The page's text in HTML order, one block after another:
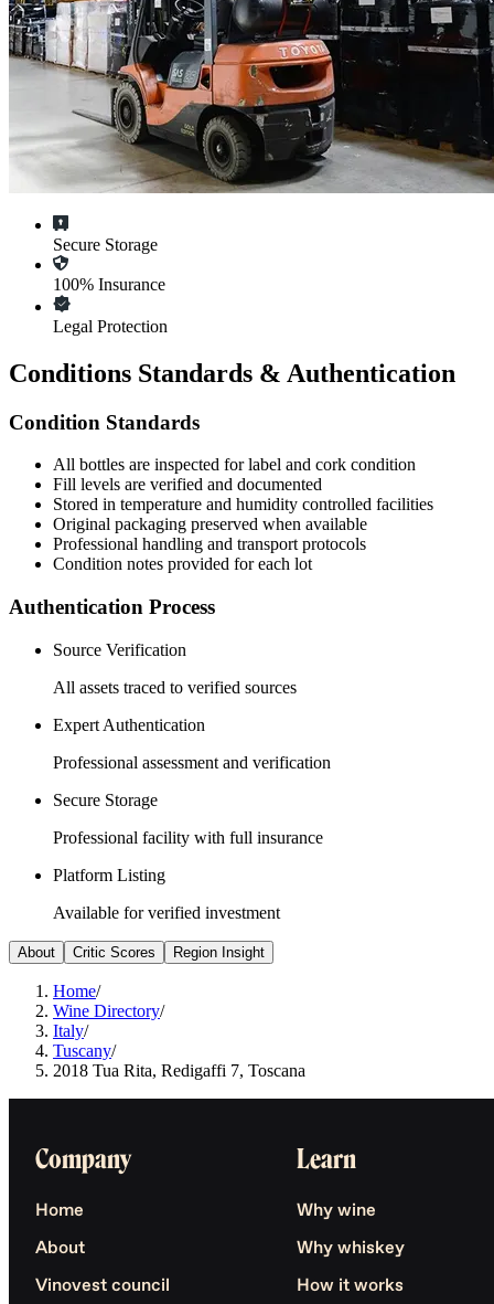
Secure Storage
100% Insurance
Legal Protection
Conditions Standards & Authentication
Condition Standards
All bottles are inspected for label and cork condition
Fill levels are verified and documented
Stored in temperature and humidity controlled facilities
Original packaging preserved when available
Professional handling and transport protocols
Condition notes provided for each lot
Authentication Process
Source Verification
All assets traced to verified sources
Expert Authentication
Professional assessment and verification
Secure Storage
Professional facility with full insurance
Platform Listing
Available for verified investment
About Critic Scores Region Insight
Home/
Wine Directory/
Italy/
Tuscany/
2018 Tua Rita, Redigaffi 7, Toscana
Company
Home
About
Vinovest council
Learn
Why wine
Why whiskey
How it works